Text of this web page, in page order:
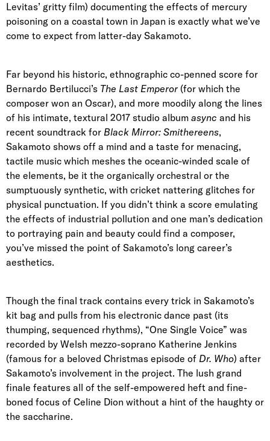
Levitas’ gritty film) documenting the effects of mercury
poisoning on a coastal town in Japan is exactly what we’ve
come to expect from latter-day Sakamoto.
Far beyond his historic, ethnographic co-penned score for
Bernardo Bertilucci’s The Last Emperor (for which the
composer won an Oscar), and more moodily along the lines
of his intimate, textural 2017 studio album async and his
recent soundtrack for Black Mirror: Smithereens,
Sakamoto shows off a mind and a taste for menacing,
tactile music which meshes the oceanic-winded scale of
the elements, be it the organically orchestral or the
sumptuously synthetic, with cricket nattering glitches for
physical punctuation. If you didn’t think a score emulating
the effects of industrial pollution and one man’s dedication
to portraying pain and beauty could find a composer,
you’ve missed the point of Sakamoto’s long career’s
aesthetics.
Though the final track contains every trick in Sakamoto’s
kit bag and pulls from his electronic dance past (its
thumping, sequenced rhythms), “One Single Voice” was
recorded by Welsh mezzo-soprano Katherine Jenkins
(famous for a beloved Christmas episode of Dr. Who) after
Sakamoto’s involvement in the project. The lush grand
finale features all of the self-empowered heft and fine-
boned focus of Celine Dion without a hint of the haughty or
the saccharine.